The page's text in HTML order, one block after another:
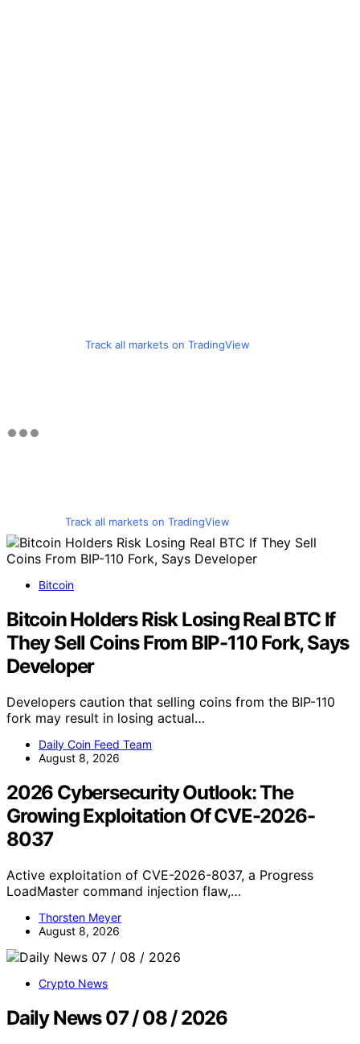
Track all markets on TradingView
Track all markets on TradingView
Bitcoin
Bitcoin Holders Risk Losing Real BTC If
They Sell Coins From BIP-110 Fork, Says
Developer
Developers caution that selling coins from the BIP-110
fork may result in losing actual…
Daily Coin Feed Team
August 8, 2026
2026 Cybersecurity Outlook: The
Growing Exploitation Of CVE-2026-
8037
Active exploitation of CVE-2026-8037, a Progress
LoadMaster command injection flaw,…
Thorsten Meyer
August 8, 2026
Crypto News
Daily News 07 / 08 / 2026